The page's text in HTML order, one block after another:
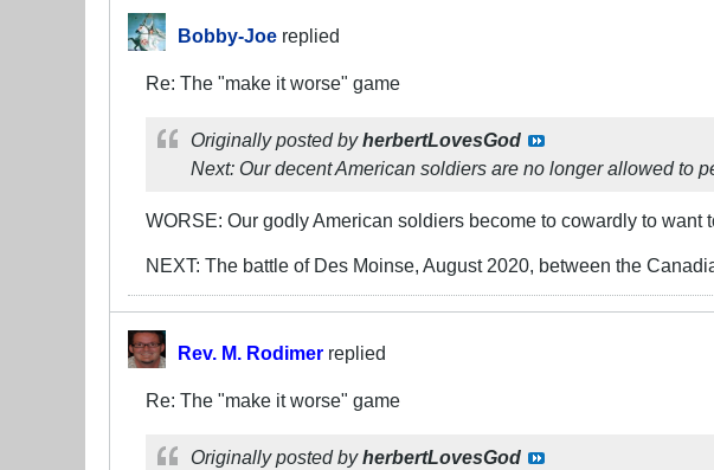
Bobby-Joe replied
Re: The "make it worse" game
Originally posted byherbertLovesGod
Next: Our decent American soldiers are no longer allowed to
WORSE: Our godly American soldiers become to cowardly to
NEXT: The battle of Des Moinse, August 2020, between the
Rev. M. Rodimer replied
Re: The "make it worse" game
Originally posted byherbertLovesGod